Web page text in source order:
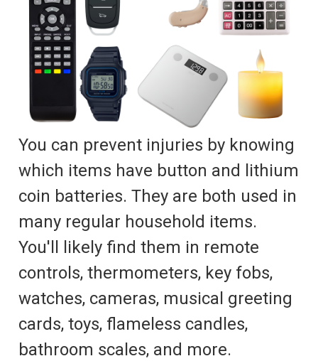
You can prevent injuries by knowing
which items have button and lithium
coin batteries. They are both used in
many regular household items.
You'll likely find them in remote
controls, thermometers, key fobs,
watches, cameras, musical greeting
cards, toys, flameless candles,
bathroom scales, and more.